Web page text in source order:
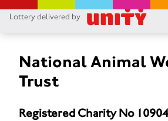
Lottery delivered by
National Animal
Trust
Registered Charity No